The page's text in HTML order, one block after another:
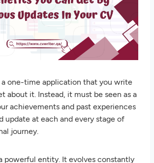
a one-time application that you write
about it. Instead, it must be seen as a
achievements and past experiences
update at each and every stage of
journey.
powerful entity. It evolves constantly